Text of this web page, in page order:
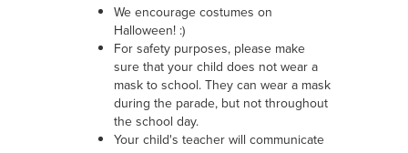
We encourage costumes on
Halloween! :)
For safety purposes, please make
sure that your child does not wear a
mask to school. They can wear a mask
during the parade, but not throughout
the school day.
Your child's teacher will communicate